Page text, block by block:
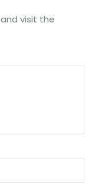
and visit the